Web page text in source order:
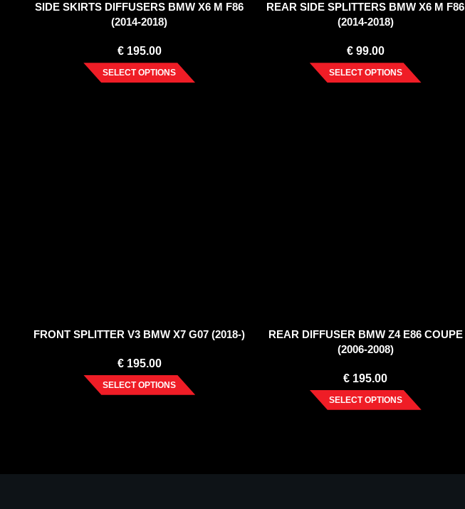
SIDE SKIRTS DIFFUSERS BMW X6 M F86
(2014-2018)
€195.00
SELECT OPTIONS
REAR SIDE SPLITTERS BMW X6 M F86
(2014-2018)
€99.00
SELECT OPTIONS
FRONT SPLITTER V3 BMW X7 G07 (2018-)
€195.00
SELECT OPTIONS
REAR DIFFUSER BMW Z4 E86 COUPE
(2006-2008)
€ 195.00
SELECT OPTIONS